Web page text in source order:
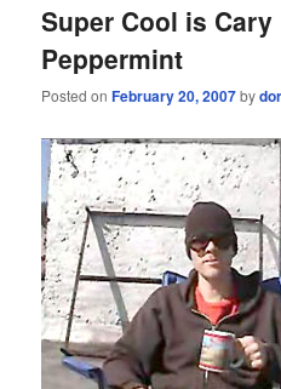
Super Cool is Cary
Peppermint
Posted onFebruary 20, 2007by